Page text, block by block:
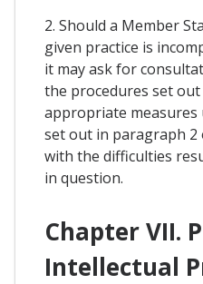
2. Should a Member
given practice is
it may ask for
the procedures set
appropriate
set out in paragraph 2
with the difficulties
in question.
Chapter VII.
Intellectual